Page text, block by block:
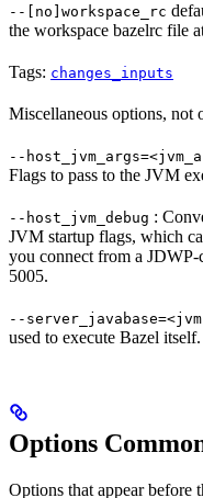
--[no]workspace_rc
the workspace bazelrc file
Tags: changes_inputs
Miscellaneous options, not
--
Flags to pass to the JVM
--host_jvm_debug :
JVM startup flags, which
you connect from a
5005.
--
used to execute Bazel itself.
Options
Options that appear before